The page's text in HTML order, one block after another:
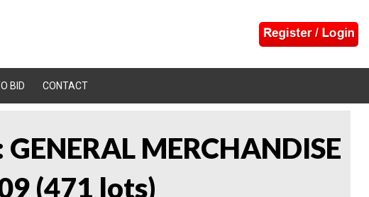
BID CONTACT
GENERAL MERCHANDISE
(471 lots)